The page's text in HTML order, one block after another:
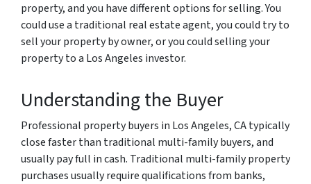
property, and you have different options for selling. You
could use a traditional real estate agent, you could try to
sell your property by owner, or you could selling your
property to a Los Angeles investor.
Understanding the Buyer
Professional property buyers in Los Angeles, CA typically
close faster than traditional multi-family buyers, and
usually pay full in cash. Traditional multi-family property
purchases usually require qualifications from banks,